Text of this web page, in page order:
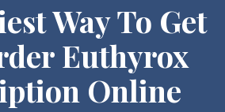
Way To Get
Euthyrox
Online